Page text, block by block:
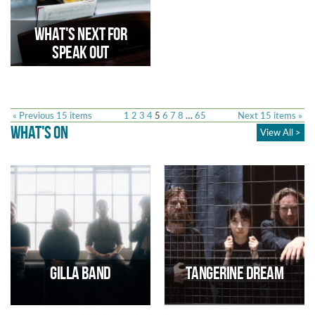
What's Next for
Speak Out
Following an initial two-year
Trinity has secured further
young people through The
Speak Out Collective
« Previous 15 items Next 15 items »
1 2 3 4 5 6 7 8 … 65
WHAT'S ON View All >
Gilla Band Tangerine Dream